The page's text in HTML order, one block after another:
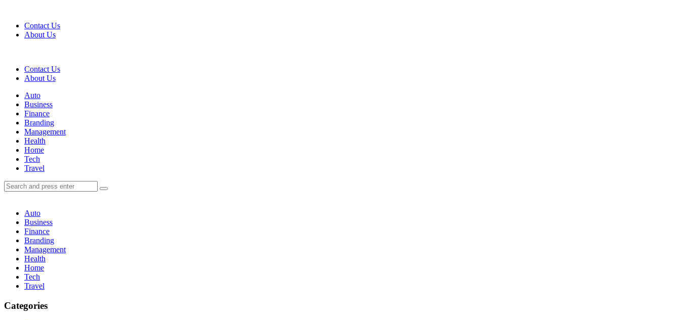
Contact Us
About Us
Contact Us
About Us
Menu
Auto
Business
Finance
Branding
Management
Health
Home
Tech
Travel
Search
Search
for:
Search
Auto
Business
Finance
Branding
Management
Health
Home
Tech
Travel
Categories